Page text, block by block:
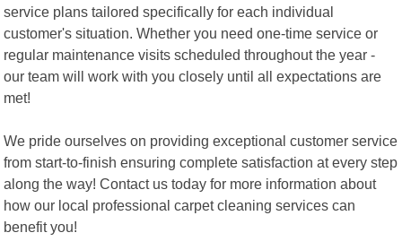
service plans tailored specifically for each individual
customer's situation. Whether you need one-time service or
regular maintenance visits scheduled throughout the year -
our team will work with you closely until all expectations are
met!
We pride ourselves on providing exceptional customer service
from start-to-finish ensuring complete satisfaction at every step
along the way! Contact us today for more information about
how our local professional carpet cleaning services can
benefit you!